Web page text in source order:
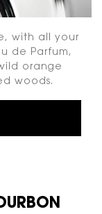
with all your
de Parfum,
orange
woods.